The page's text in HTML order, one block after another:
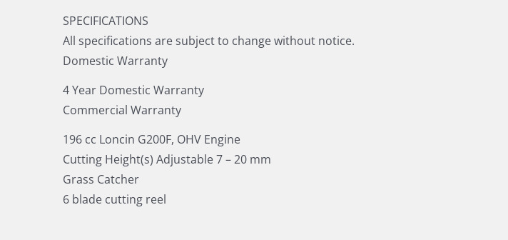
SPECIFICATIONS
All specifications are subject to change without notice.
Domestic Warranty
4 Year Domestic Warranty
Commercial Warranty
196 cc Loncin G200F, OHV Engine
Cutting Height(s) Adjustable 7 – 20 mm
Grass Catcher
6 blade cutting reel